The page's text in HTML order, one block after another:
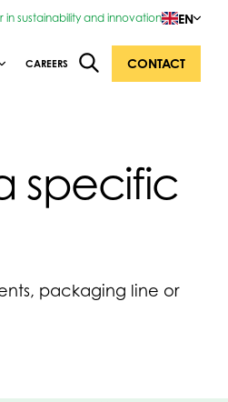
in sustainability and innovation EN
CAREERS CONTACT
specific
packaging line or